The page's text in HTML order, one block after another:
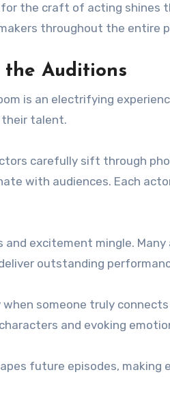
for the craft of acting shines
throughout the entire
the Auditions
is an electrifying
their talent.
carefully sift through
with audiences. Each
excitement mingle.
outstanding
someone truly
and evoking
future episodes, making